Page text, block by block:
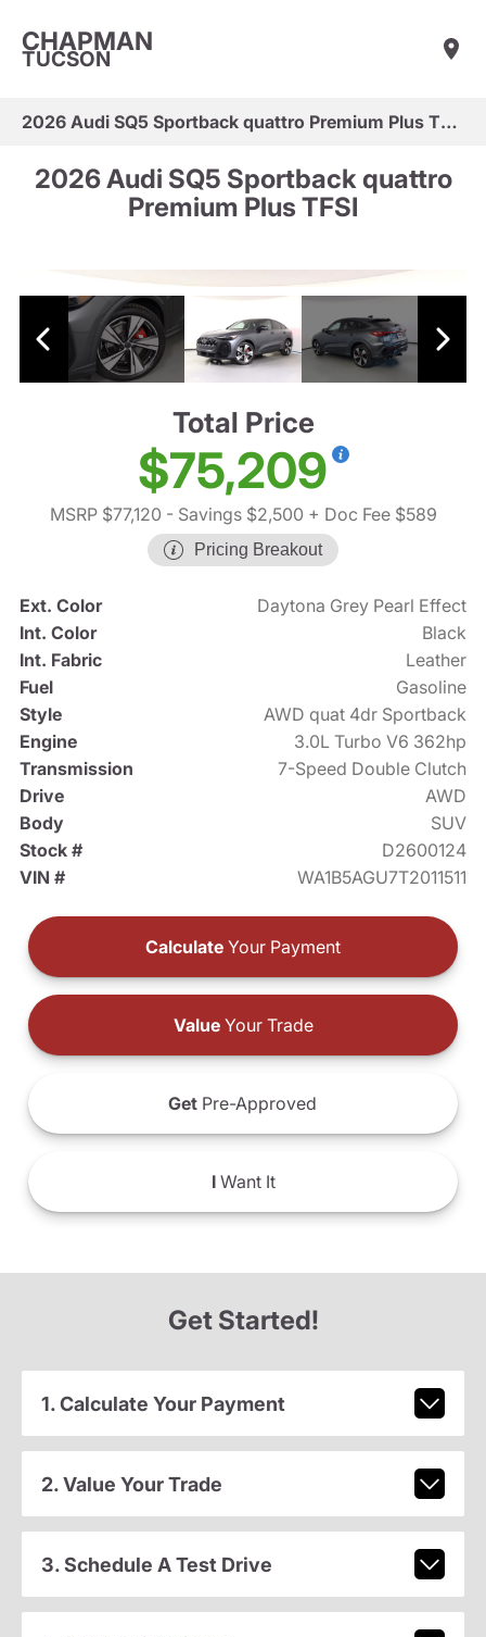
CHAPMAN
TUCSON
2026 Audi SQ5 Sportback quattro Premium Plus TFSI
2026 Audi SQ5 Sportback quattro
Premium Plus TFSI
Total Price
$75,209
MSRP $77,120 - Savings $2,500 + Doc Fee $589
Pricing Breakout
Ext. Color
Daytona Grey Pearl Effect
Int. Color
Black
Int. Fabric
Leather
Fuel
Gasoline
Style
AWD quat 4dr Sportback
Engine
3.0L Turbo V6 362hp
Transmission
7-Speed Double Clutch
Drive
AWD
Body
SUV
Stock #
D2600124
VIN #
WA1B5AGU7T2011511
Calculate Your Payment
ValueYour Trade
Get Pre-Approved
IWant It
Get Started!
1. Calculate Your Payment
2. Value Your Trade
3. Schedule A Test Drive